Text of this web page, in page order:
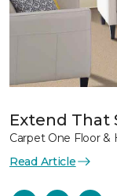
Extend That
Carpet One Floor &
Read Article